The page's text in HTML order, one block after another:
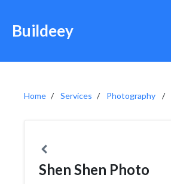
Buildeey
Home Services Photography
Shen Shen Photo